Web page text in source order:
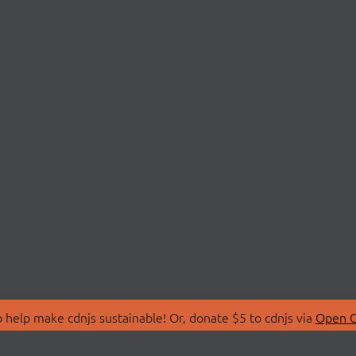
make cdnjs sustainable! Or, donate $5 to cdnjs via Open